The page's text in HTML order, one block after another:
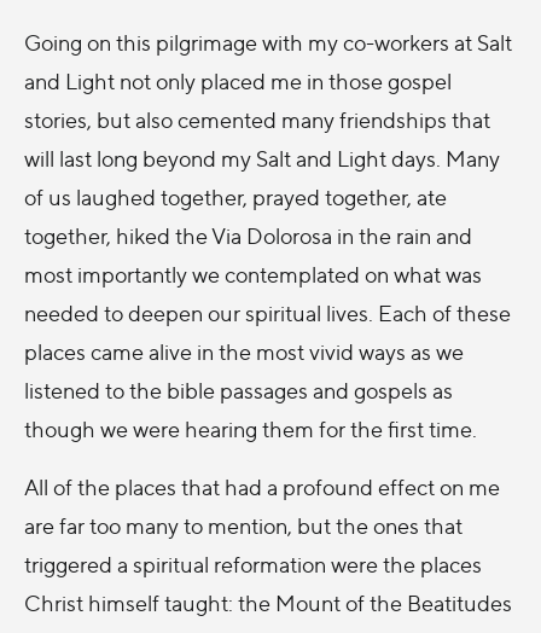
Going on this pilgrimage with my co-workers at Salt
and Light not only placed me in those gospel
stories, but also cemented many friendships that
will last long beyond my Salt and Light days. Many
of us laughed together, prayed together, ate
together, hiked the Via Dolorosa in the rain and
most importantly we contemplated on what was
needed to deepen our spiritual lives. Each of these
places came alive in the most vivid ways as we
listened to the bible passages and gospels as
though we were hearing them for the first time.
All of the places that had a profound effect on me
are far too many to mention, but the ones that
triggered a spiritual reformation were the places
Christ himself taught: the Mount of the Beatitudes